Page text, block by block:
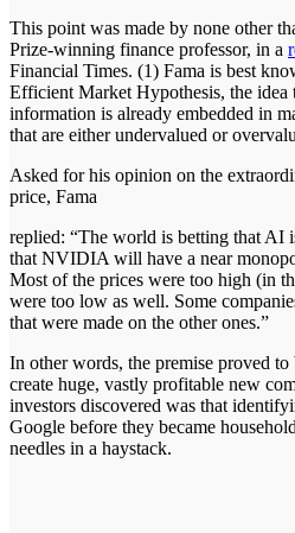
This point was made by none other
Prize-winning finance professor, in a
Financial Times. (1) Fama is best
Efficient Market Hypothesis, the idea
information is already embedded in
that are either undervalued or
Asked for his opinion on the
price, Fama
replied: “The world is betting that AI
that NVIDIA will have a near
Most of the prices were too high (in
were too low as well. Some
that were made on the other ones.”
In other words, the premise proved to
create huge, vastly profitable new
investors discovered was that
Google before they became
needles in a haystack.